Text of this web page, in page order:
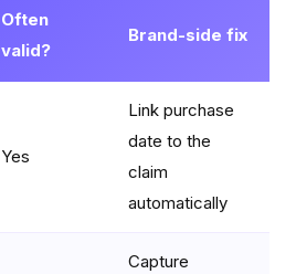
Often
valid?
Brand-side fix
Yes
Link purchase
date to the
claim
automatically
Capture